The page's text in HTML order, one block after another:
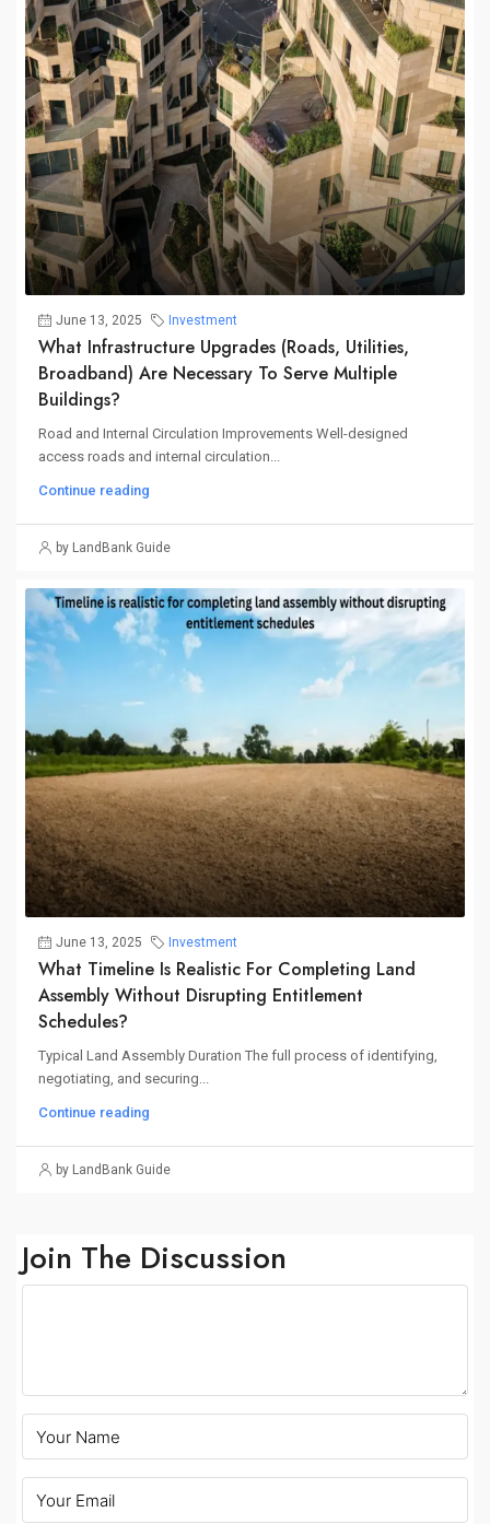
June 13, 2025 Investment
What Infrastructure Upgrades (roads, Utilities,
Broadband) Are Necessary To Serve Multiple
Buildings?
Road and Internal Circulation Improvements Well-designed
access roads and internal circulation...
Continue reading
by LandBank Guide
June 13, 2025 Investment
What Timeline Is Realistic For Completing Land
Assembly Without Disrupting Entitlement
Schedules?
Typical Land Assembly Duration The full process of identifying,
negotiating, and securing...
Continue reading
by LandBank Guide
Join The Discussion